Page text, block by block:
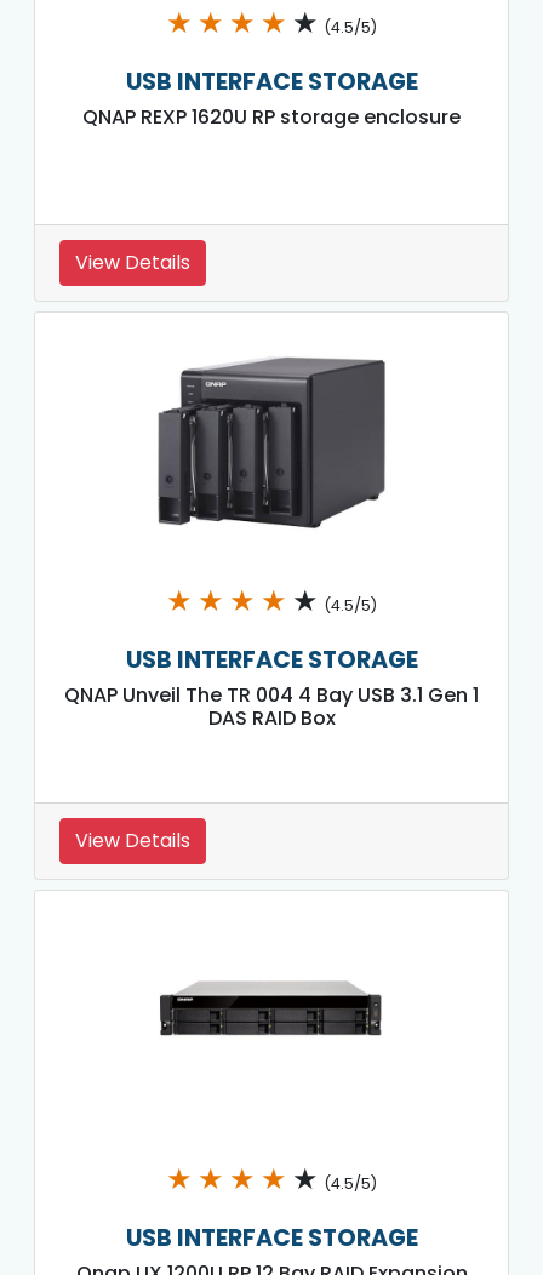
★ ★ ★ ★ ★ (4.5/5)
USB INTERFACE STORAGE
QNAP REXP 1620U RP storage enclosure
View Details
★ ★ ★ ★ ★ (4.5/5)
USB INTERFACE STORAGE
QNAP Unveil The TR 004 4 Bay USB 3.1 Gen 1
DAS RAID Box
View Details
★ ★ ★ ★ ★ (4.5/5)
USB INTERFACE STORAGE